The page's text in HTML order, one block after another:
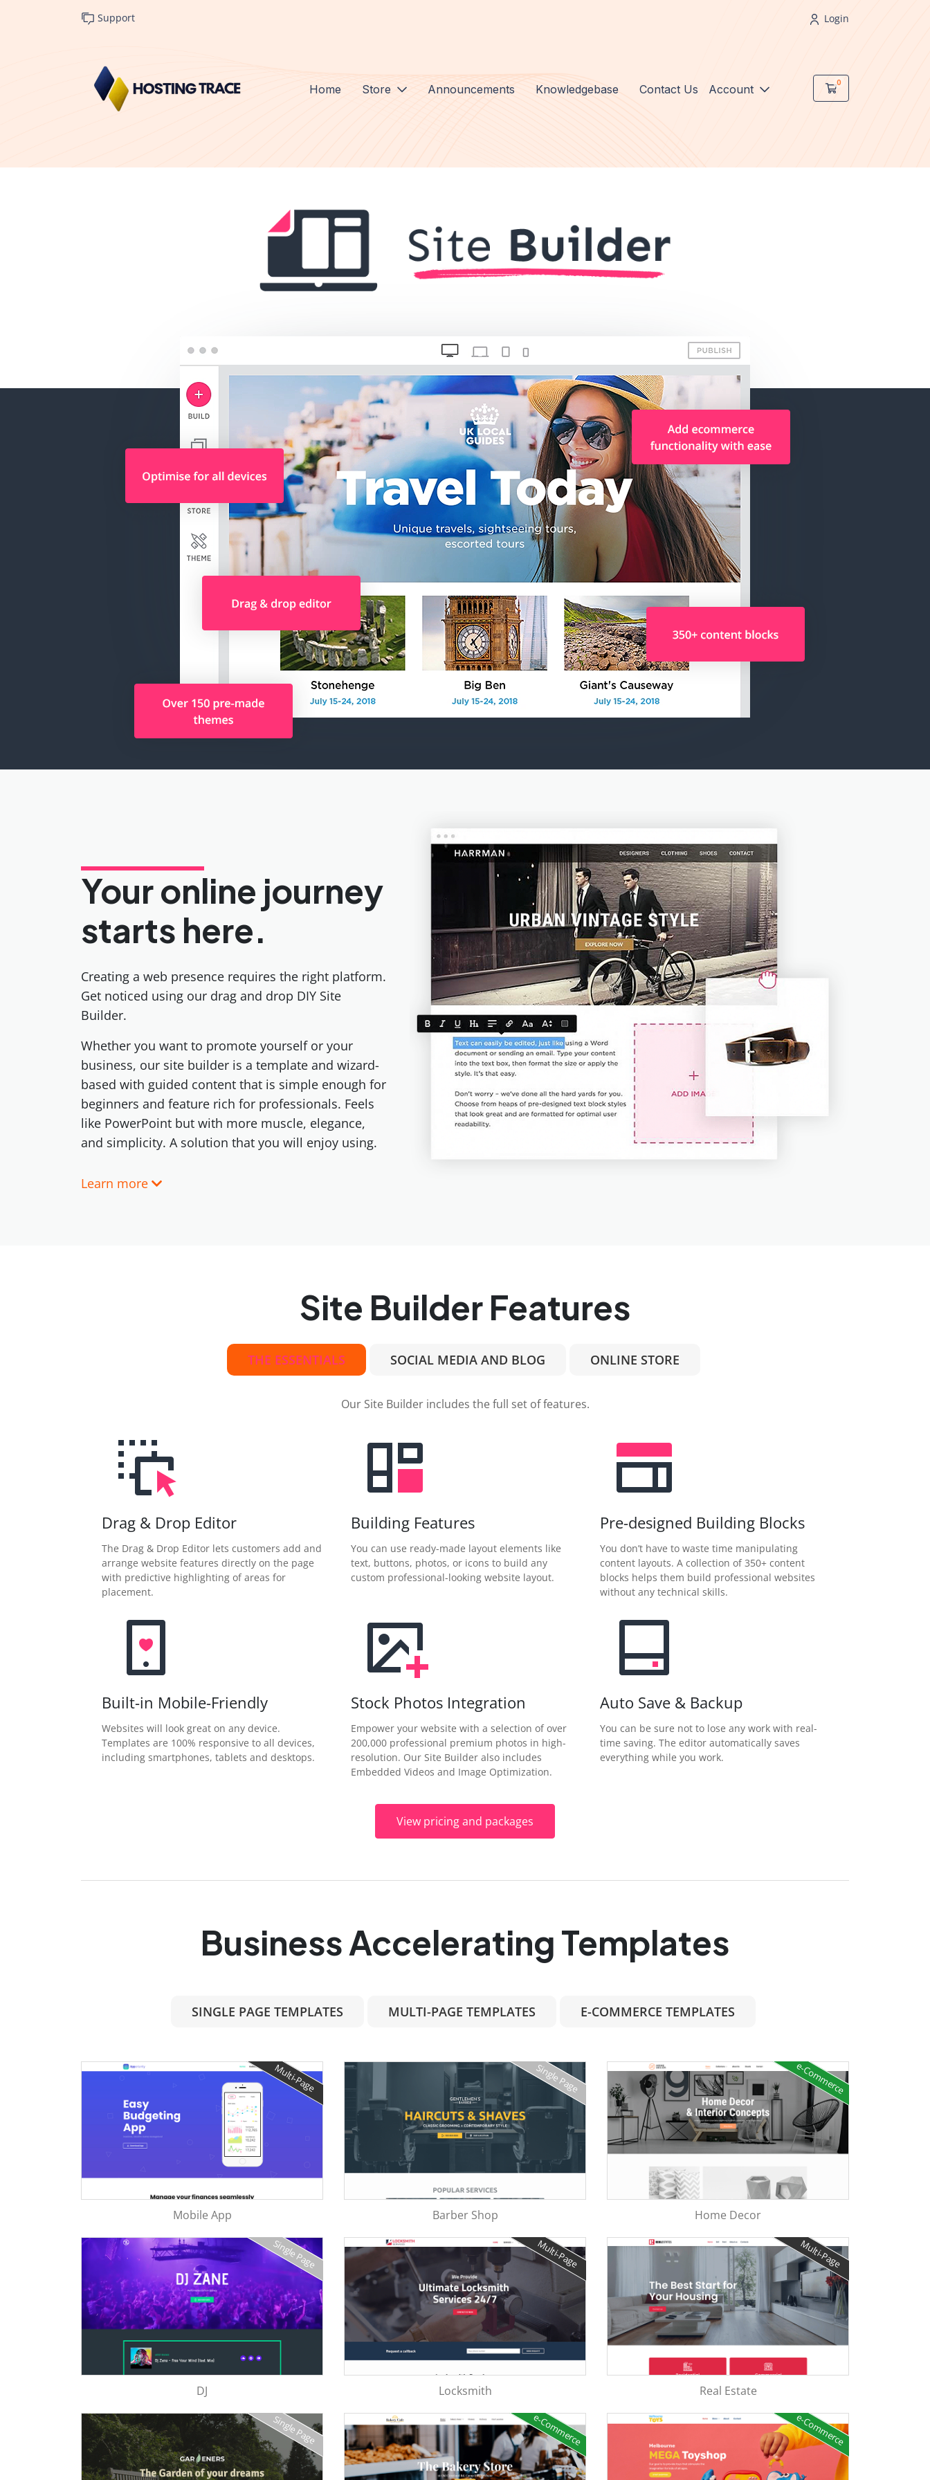
Support Login
Home Store Announcements Knowledgebase Contact Us Account
0
Shopping Cart
Your online journey
starts here.
Creating a web presence requires the right platform.
Get noticed using our drag and drop DIY Site
Builder.
Whether you want to promote yourself or your
business, our site builder is a template and wizard-
based with guided content that is simple enough for
beginners and feature rich for professionals. Feels
like PowerPoint but with more muscle, elegance,
and simplicity. A solution that you will enjoy using.
Learn more
Site Builder Features
THE ESSENTIALS SOCIAL MEDIA AND BLOG ONLINE STORE
Our Site Builder includes the full set of features.
Drag & Drop Editor
The Drag & Drop Editor lets customers add and
arrange website features directly on the page
with predictive highlighting of areas for
placement.
Building Features
You can use ready-made layout elements like
text, buttons, photos, or icons to build any
custom professional-looking website layout.
Pre-designed Building Blocks
You don’t have to waste time manipulating
content layouts. A collection of 350+ content
blocks helps them build professional websites
without any technical skills.
Built-in Mobile-Friendly
Websites will look great on any device.
Templates are 100% responsive to all devices,
including smartphones, tablets and desktops.
Stock Photos Integration
Empower your website with a selection of over
200,000 professional premium photos in high-
resolution. Our Site Builder also includes
Embedded Videos and Image Optimization.
Auto Save & Backup
You can be sure not to lose any work with real-
time saving. The editor automatically saves
everything while you work.
View pricing and packages
Business Accelerating Templates
SINGLE PAGE TEMPLATES MULTI-PAGE TEMPLATES E-COMMERCE TEMPLATES
Multi-Page
Mobile App
Single Page
Barber Shop
e-Commerce
Home Decor
Single Page
DJ
Multi-Page
Locksmith
Multi-Page
Real Estate
Single Page e-Commerce e-Commerce